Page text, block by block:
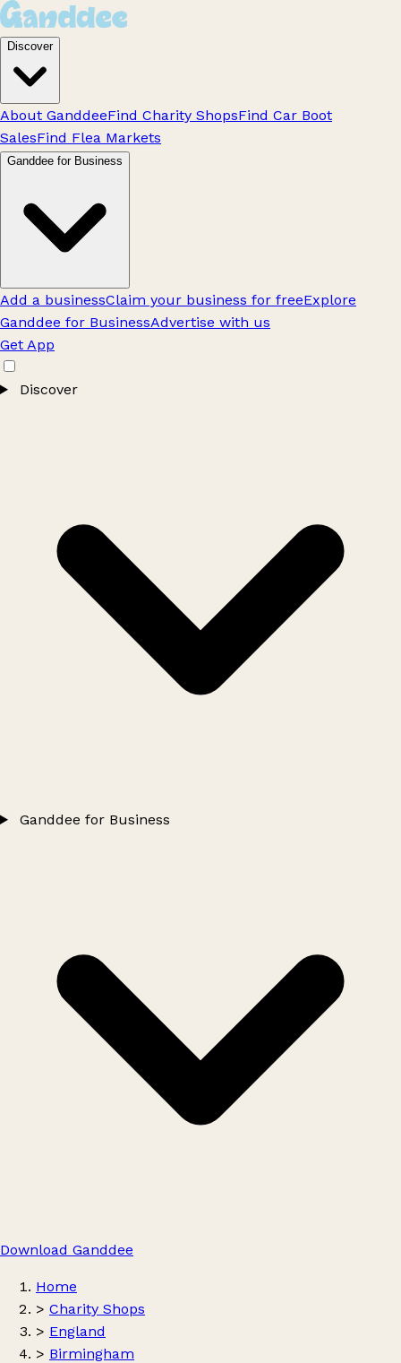
Discover
About GanddeeFind Charity ShopsFind Car Boot
SalesFind Flea Markets
Ganddee for Business
Add a businessClaim your business for freeExplore
Ganddee for BusinessAdvertise with us
Get App
Discover
Ganddee for Business
Download Ganddee
Home
> Charity Shops
> England
> Birmingham